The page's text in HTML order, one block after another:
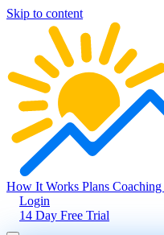
Skip to content
How It Works Plans Coaching
Login
14 Day Free Trial